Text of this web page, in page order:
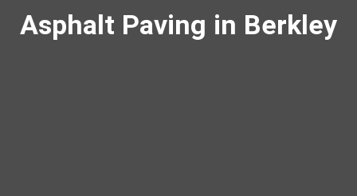
Asphalt Paving in Berkley